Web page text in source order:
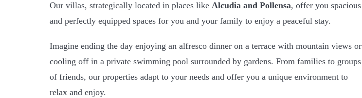
Our villas, strategically located in places like Alcudia and Pollensa, offer you spacious
and perfectly equipped spaces for you and your family to enjoy a peaceful stay.
Imagine ending the day enjoying an alfresco dinner on a terrace with mountain views or
cooling off in a private swimming pool surrounded by gardens. From families to groups
of friends, our properties adapt to your needs and offer you a unique environment to
relax and enjoy.